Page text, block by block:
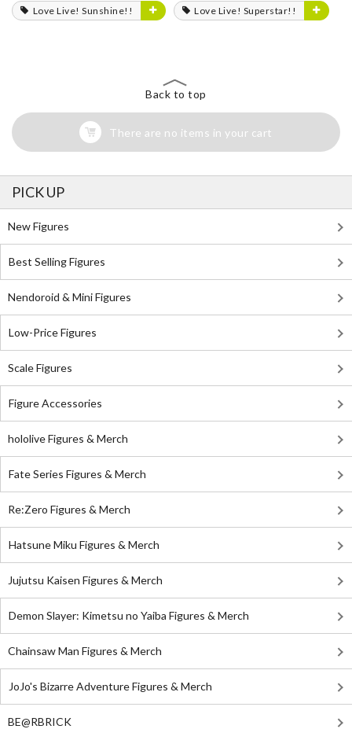
Love Live! Sunshine!! Love Live! Superstar!!
Back to top
There are no items in your cart
PICK UP
New Figures
Best Selling Figures
Nendoroid & Mini Figures
Low-Price Figures
Scale Figures
Figure Accessories
hololive Figures & Merch
Fate Series Figures & Merch
Re:Zero Figures & Merch
Hatsune Miku Figures & Merch
Jujutsu Kaisen Figures & Merch
Demon Slayer: Kimetsu no Yaiba Figures & Merch
Chainsaw Man Figures & Merch
JoJo's Bizarre Adventure Figures & Merch
BE@RBRICK